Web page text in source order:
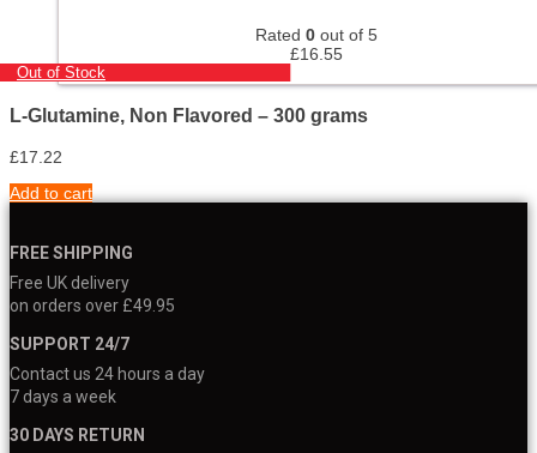
Rated 0 out of 5
£16.55
Out of Stock
L-Glutamine, Non Flavored – 300 grams
£17.22
Add to cart
FREE SHIPPING
Free UK delivery
on orders over £49.95
SUPPORT 24/7
Contact us 24 hours a day
7 days a week
30 DAYS RETURN